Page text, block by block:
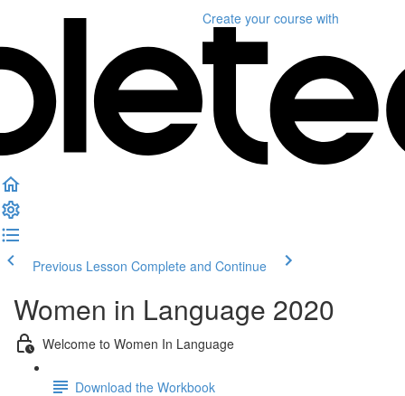
Create your course with
Previous Lesson Complete and Continue
Women in Language 2020
Welcome to Women In Language
Download the Workbook